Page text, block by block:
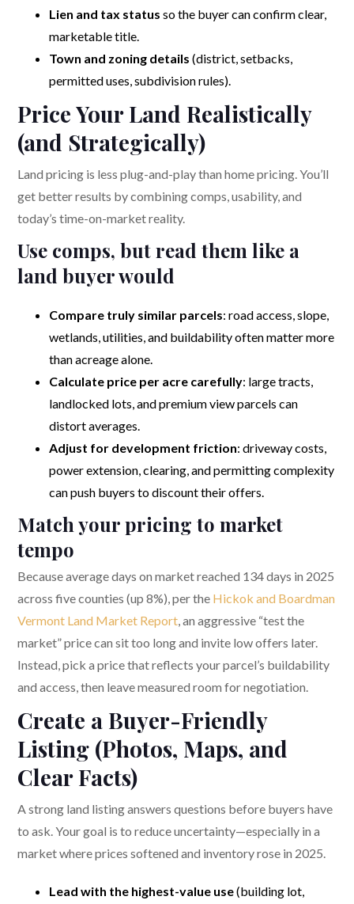
Lien and tax status so the buyer can confirm clear,
marketable title.
Town and zoning details (district, setbacks,
permitted uses, subdivision rules).
Price Your Land Realistically
(and Strategically)
Land pricing is less plug-and-play than home pricing. You’ll
get better results by combining comps, usability, and
today’s time-on-market reality.
Use comps, but read them like a
land buyer would
Compare truly similar parcels: road access, slope,
wetlands, utilities, and buildability often matter more
than acreage alone.
Calculate price per acre carefully: large tracts,
landlocked lots, and premium view parcels can
distort averages.
Adjust for development friction: driveway costs,
power extension, clearing, and permitting complexity
can push buyers to discount their offers.
Match your pricing to market
tempo
Because average days on market reached 134 days in 2025
across five counties (up 8%), per the Hickok and Boardman
Vermont Land Market Report, an aggressive “test the
market” price can sit too long and invite low offers later.
Instead, pick a price that reflects your parcel’s buildability
and access, then leave measured room for negotiation.
Create a Buyer-Friendly
Listing (Photos, Maps, and
Clear Facts)
A strong land listing answers questions before buyers have
to ask. Your goal is to reduce uncertainty—especially in a
market where prices softened and inventory rose in 2025.
Lead with the highest-value use(building lot,